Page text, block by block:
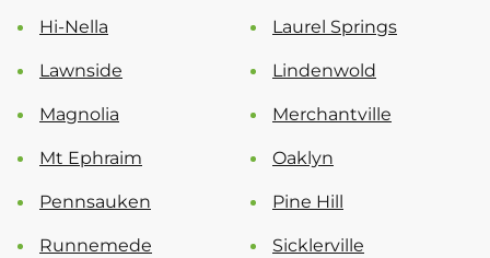
Hi-Nella Laurel Springs
Lawnside Lindenwold
Magnolia Merchantville
Mt Ephraim Oaklyn
Pennsauken Pine Hill
Runnemede Sicklerville